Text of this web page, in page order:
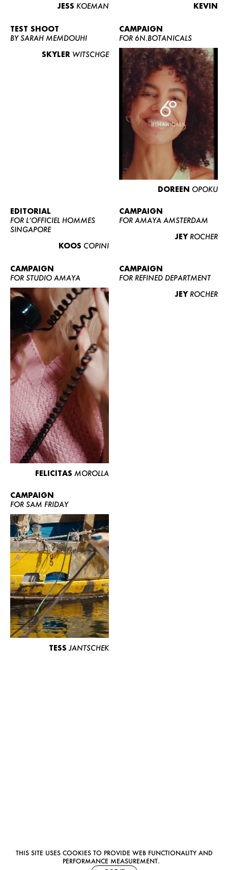
WOMEN
CURVY
NEWS
CONTACT
BECOME A EUROMODEL
CONDITIONS
THIS SITE USES COOKIES TO PROVIDE WEB FUNCTIONALITY AND
PERFORMANCE MEASUREMENT.
JESS KOEMAN
KEVIN
TEST SHOOT
BY SARAH MEMDOUHI
SKYLER WITSCHGE
CAMPAIGN
FOR 6N.BOTANICALS
DOREEN OPOKU
EDITORIAL
FOR L’OFFICIEL HOMMES
SINGAPORE
KOOS COPINI
CAMPAIGN
FOR AMAYA AMSTERDAM
JEY ROCHER
CAMPAIGN
FOR STUDIO AMAYA
FELICITAS MOROLLA
CAMPAIGN
FOR REFINED DEPARTMENT
JEY ROCHER
CAMPAIGN
FOR SAM FRIDAY
TESS JANTSCHEK